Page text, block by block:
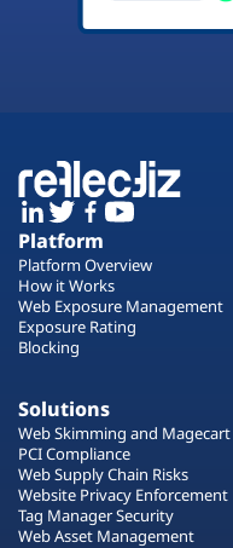
Platform
Platform Overview
How it Works
Web Exposure Management
Exposure Rating
Blocking
Solutions
Web Skimming and Magecart
PCI Compliance
Web Supply Chain Risks
Website Privacy Enforcement
Tag Manager Security
Web Asset Management